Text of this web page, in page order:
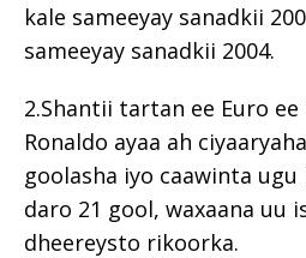
kale sameeyay sanadkii
sameeyay sanadkii 2004.
2.Shantii tartan ee Euro
Ronaldo ayaa ah
goolasha iyo caawinta
daro 21 gool, waxaana uu
dheereysto rikoorka.